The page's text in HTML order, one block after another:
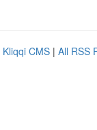
Kliqqi CMS | All RSS